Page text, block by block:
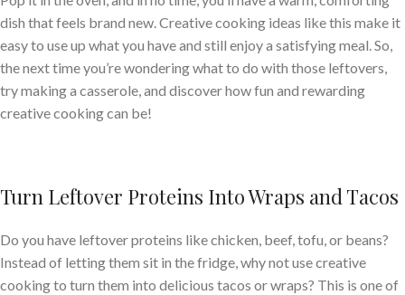
dish that feels brand new. Creative cooking ideas like this make it
easy to use up what you have and still enjoy a satisfying meal. So,
the next time you’re wondering what to do with those leftovers,
try making a casserole, and discover how fun and rewarding
creative cooking can be!
Turn Leftover Proteins Into Wraps and Tacos
Do you have leftover proteins like chicken, beef, tofu, or beans?
Instead of letting them sit in the fridge, why not use creative
cooking to turn them into delicious tacos or wraps? This is one of